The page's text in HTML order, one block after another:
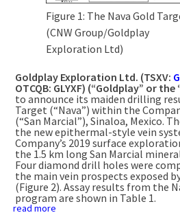
Figure 1: The Nava Gold
(CNW Group/Goldplay
Exploration Ltd)
Goldplay Exploration Ltd. (TSXV:
OTCQB: GLYXF) (“Goldplay” or
to announce its maiden drilling
Target (“Nava”) within the
(“San Marcial”), Sinaloa, Mexico.
the new epithermal-style vein
Company’s 2019 surface
the 1.5 km long San Marcial
Four diamond drill holes were
the main vein prospects exposed
(Figure 2). Assay results from the
program are shown in Table 1.
read more